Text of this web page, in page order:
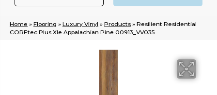
Home » Flooring » Luxury Vinyl » Products » Resilient Residential
COREtec Plus Xle Appalachian Pine 00913_VV035